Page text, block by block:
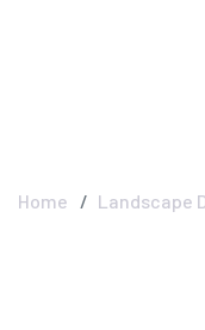
Home Landscape